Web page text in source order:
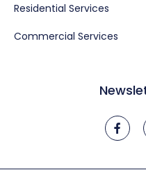
Residential Services
Commercial Services